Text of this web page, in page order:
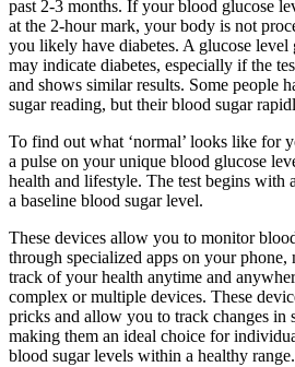
past 2-3 months. If your blood glucose
at the 2-hour mark, your body is not
you likely have diabetes. A glucose level
may indicate diabetes, especially if the
and shows similar results. Some people
sugar reading, but their blood sugar
To find out what ‘normal’ looks like for
a pulse on your unique blood glucose
health and lifestyle. The test begins with
a baseline blood sugar level.
These devices allow you to monitor
through specialized apps on your phone,
track of your health anytime and
complex or multiple devices. These
pricks and allow you to track changes in
making them an ideal choice for
blood sugar levels within a healthy range.